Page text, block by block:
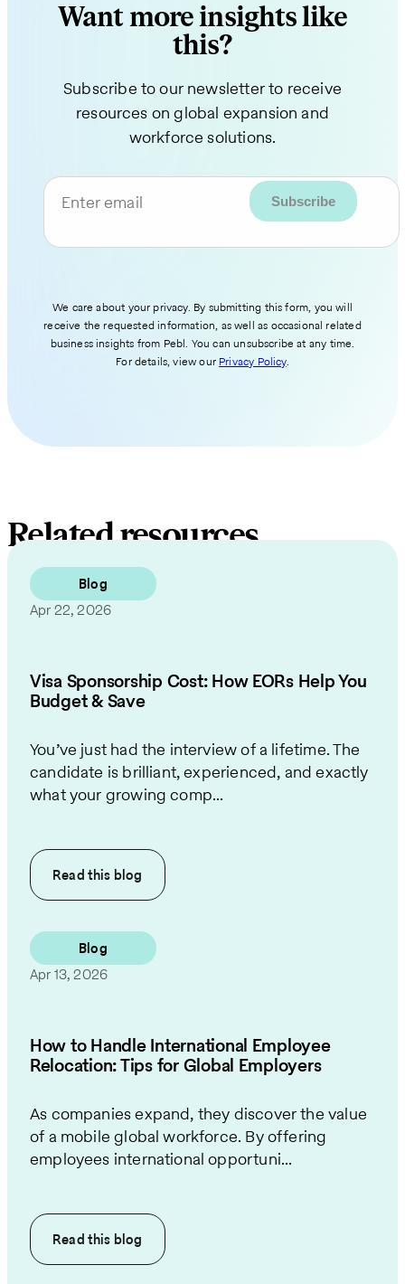
Want more insights like
this?
Subscribe to our newsletter to receive
resources on global expansion and
workforce solutions.
Enter email
We care about your privacy. By submitting this form, you will
receive the requested information, as well as occasional related
business insights from Pebl. You can unsubscribe at any time.
For details, view our Privacy Policy.
Related resources
Blog
Apr 22, 2026
Visa Sponsorship Cost: How EORs Help You
Budget & Save
You’ve just had the interview of a lifetime. The
candidate is brilliant, experienced, and exactly
what your growing comp...
Read this blog
Blog
Apr 13, 2026
How to Handle International Employee
Relocation: Tips for Global Employers
As companies expand, they discover the value
of a mobile global workforce. By offering
employees international opportuni...
Read this blog